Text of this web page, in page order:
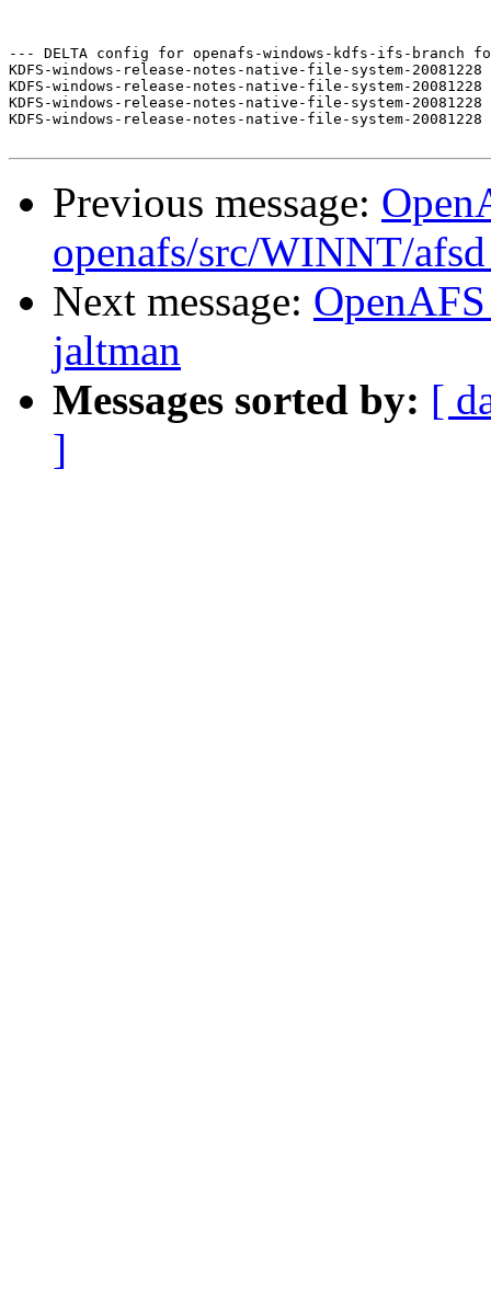
--- DELTA config for openafs-windows-kdfs-ifs-branch
KDFS-windows-release-notes-native-file-system-
KDFS-windows-release-notes-native-file-system-
KDFS-windows-release-notes-native-file-system-
KDFS-windows-release-notes-native-file-system-
Previous message:
openafs/src/WINNT/
Next message:
jaltman
Messages sorted by: [
]